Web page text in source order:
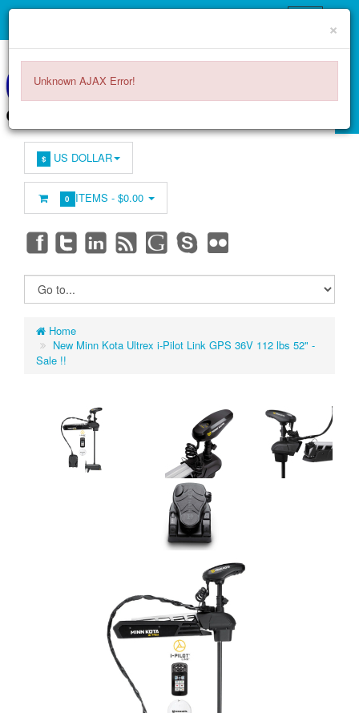
$ US DOLLAR
0 ITEMS -$0.00
Home
New Minn Kota Ultrex i-Pilot Link GPS 36V 112 lbs 52" -
Sale !!
×
Unknown AJAX Error!